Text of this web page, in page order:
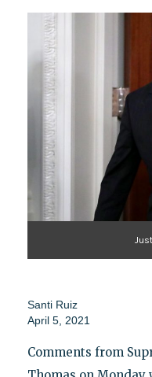
Santi Ruiz
April 5, 2021
Comments from